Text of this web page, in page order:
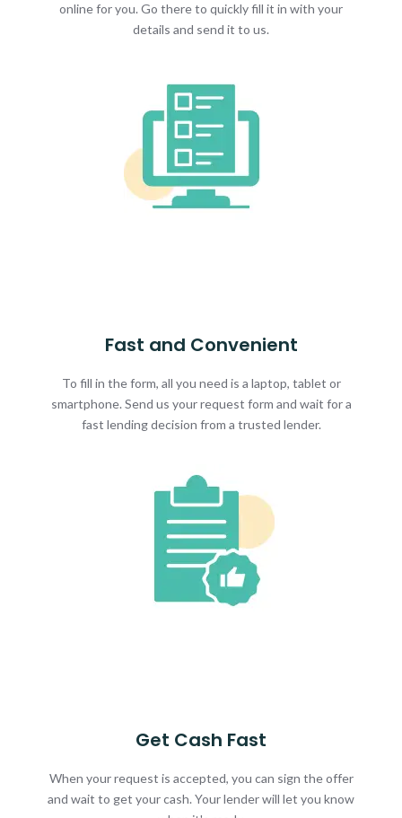
online for you. Go there to quickly fill it in with your
details and send it to us.
Fast and Convenient
To fill in the form, all you need is a laptop, tablet or
smartphone. Send us your request form and wait for a
fast lending decision from a trusted lender.
Get Cash Fast
When your request is accepted, you can sign the offer
and wait to get your cash. Your lender will let you know